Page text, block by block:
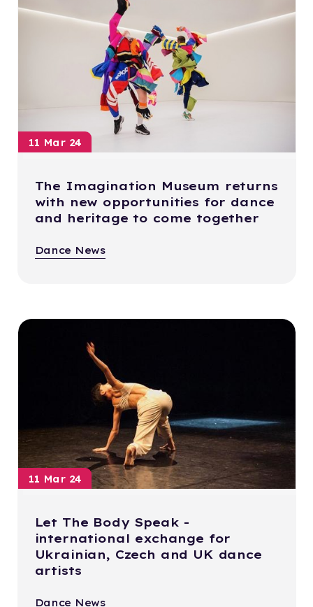
11 Mar 24
The Imagination Museum returns
with new opportunities for dance
and heritage to come together
Dance News
11 Mar 24
Let The Body Speak -
international exchange for
Ukrainian, Czech and UK dance
artists
Dance News